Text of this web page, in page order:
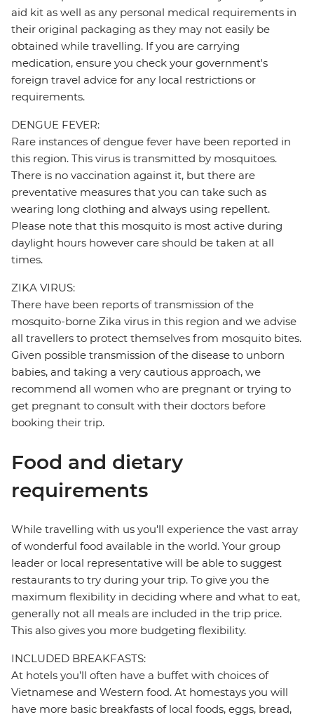
aid kit as well as any personal medical requirements in
their original packaging as they may not easily be
obtained while travelling. If you are carrying
medication, ensure you check your government's
foreign travel advice for any local restrictions or
requirements.
DENGUE FEVER:
Rare instances of dengue fever have been reported in
this region. This virus is transmitted by mosquitoes.
There is no vaccination against it, but there are
preventative measures that you can take such as
wearing long clothing and always using repellent.
Please note that this mosquito is most active during
daylight hours however care should be taken at all
times.
ZIKA VIRUS:
There have been reports of transmission of the
mosquito-borne Zika virus in this region and we advise
all travellers to protect themselves from mosquito bites.
Given possible transmission of the disease to unborn
babies, and taking a very cautious approach, we
recommend all women who are pregnant or trying to
get pregnant to consult with their doctors before
booking their trip.
Food and dietary
requirements
While travelling with us you'll experience the vast array
of wonderful food available in the world. Your group
leader or local representative will be able to suggest
restaurants to try during your trip. To give you the
maximum flexibility in deciding where and what to eat,
generally not all meals are included in the trip price.
This also gives you more budgeting flexibility.
INCLUDED BREAKFASTS:
At hotels you’ll often have a buffet with choices of
Vietnamese and Western food. At homestays you will
have more basic breakfasts of local foods, eggs, bread,